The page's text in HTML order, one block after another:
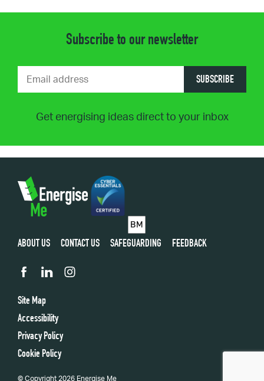
Subscribe to our newsletter
SUBSCRIBE
Get energising ideas direct to your inbox
ABOUT US CONTACT US SAFEGUARDING FEEDBACK
Site Map
Accessibility
Privacy Policy
Cookie Policy
© Copyright 2026 Energise Me